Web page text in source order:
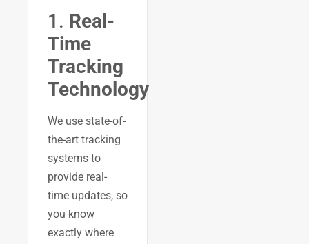
1. Real-
Time
Tracking
Technology
We use state-of-
the-art tracking
systems to
provide real-
time updates, so
you know
exactly where